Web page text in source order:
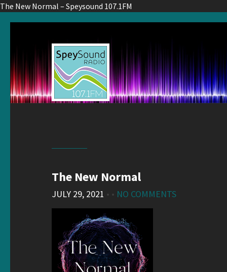
The New Normal – Speysound 107.1FM
The New Normal
JULY 29, 2021 • • NO COMMENTS